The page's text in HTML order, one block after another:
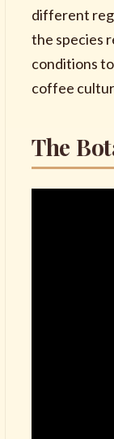
different
the species
conditions
coffee
The